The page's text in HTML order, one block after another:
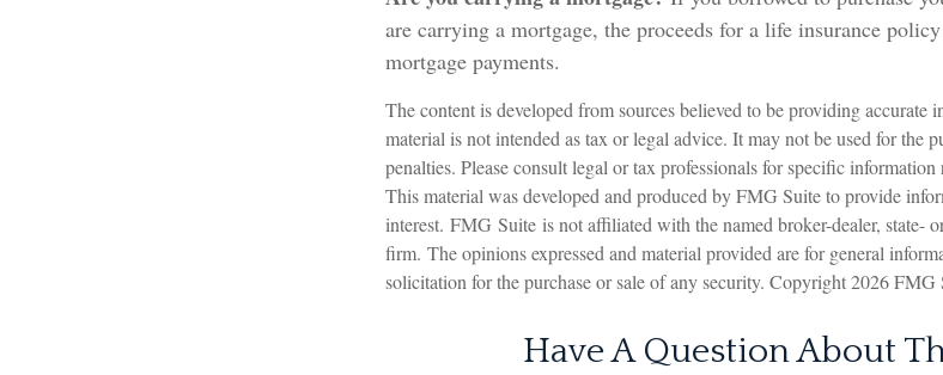
are carrying a mortgage, the proceeds for a life insurance
mortgage payments.
The content is developed from sources believed to be providing
material is not intended as tax or legal advice. It may not be used for the
penalties. Please consult legal or tax professionals for specific
This material was developed and produced by FMG Suite to provide
interest. FMG Suite is not affiliated with the named broker-dealer, state-
firm. The opinions expressed and material provided are for general
solicitation for the purchase or sale of any security. Copyright2026 FMG
Have A Question About